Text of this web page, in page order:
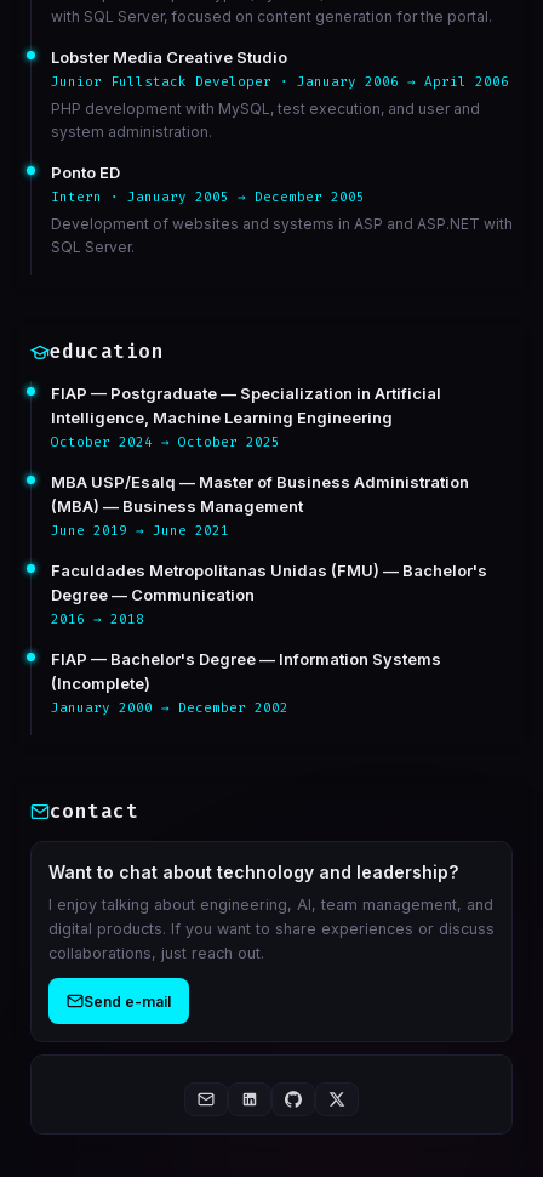
with SQL Server, focused on content generation for the portal.
Lobster Media Creative Studio
Junior Fullstack Developer · January 2006 → April 2006
PHP development with MySQL, test execution, and user and
system administration.
Ponto ED
Intern · January 2005 → December 2005
Development of websites and systems in ASP and ASP.NET with
SQL Server.
education
FIAP — Postgraduate — Specialization in Artificial
Intelligence, Machine Learning Engineering
October 2024 → October 2025
MBA USP/Esalq — Master of Business Administration
(MBA) — Business Management
June 2019 → June 2021
Faculdades Metropolitanas Unidas (FMU) — Bachelor's
Degree — Communication
2016 → 2018
FIAP — Bachelor's Degree — Information Systems
(Incomplete)
January 2000 → December 2002
contact
Want to chat about technology and leadership?
I enjoy talking about engineering, AI, team management, and
digital products. If you want to share experiences or discuss
collaborations, just reach out.
Send e-mail